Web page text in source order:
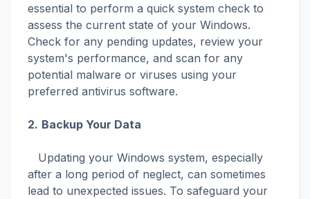
essential to perform a quick system check to
assess the current state of your Windows.
Check for any pending updates, review your
system's performance, and scan for any
potential malware or viruses using your
preferred antivirus software.
2. Backup Your Data
Updating your Windows system, especially
after a long period of neglect, can sometimes
lead to unexpected issues. To safeguard your